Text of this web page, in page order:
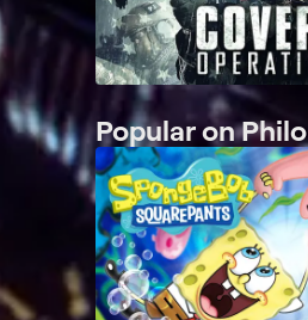
Popular on Philo